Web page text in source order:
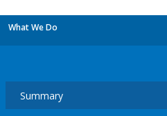
What We Do